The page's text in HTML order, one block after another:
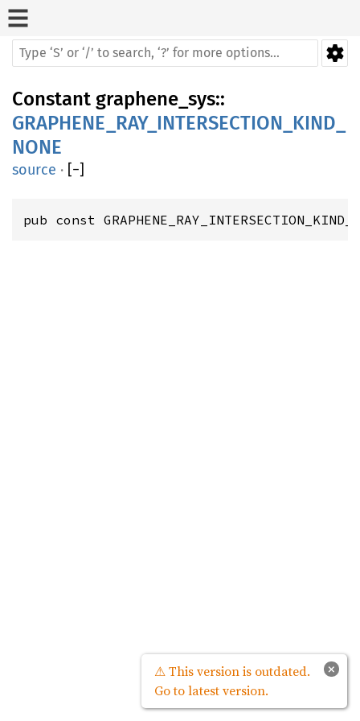
Constant graphene_sys::
GRAPHENE_RAY_INTERSECTION_KIND_
NONE
source · [−]
pub const
×
⚠ This version is outdated.
Go to latest version.